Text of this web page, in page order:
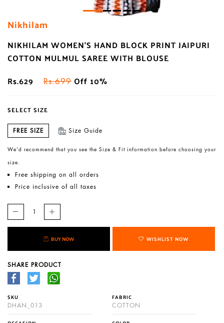
Nikhilam
NIKHILAM WOMEN'S HAND BLOCK PRINT JAIPURI
COTTON MULMUL SAREE WITH BLOUSE
Rs.629
Rs.699 Off 10%
SELECT SIZE
FREE SIZE Size Guide
We’d recommend that you see the Size & Fit information before choosing your
size.
Free shipping on all orders
Price inclusive of all taxes
BUY NOW WISHLIST NOW
SHARE PRODUCT
SKU
DHAN_013
FABRIC
COTTON